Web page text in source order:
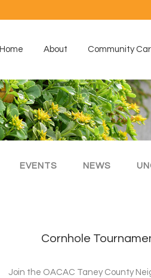
Home About Community
EVENTS NEWS
Cornhole
Join the OACAC Taney County